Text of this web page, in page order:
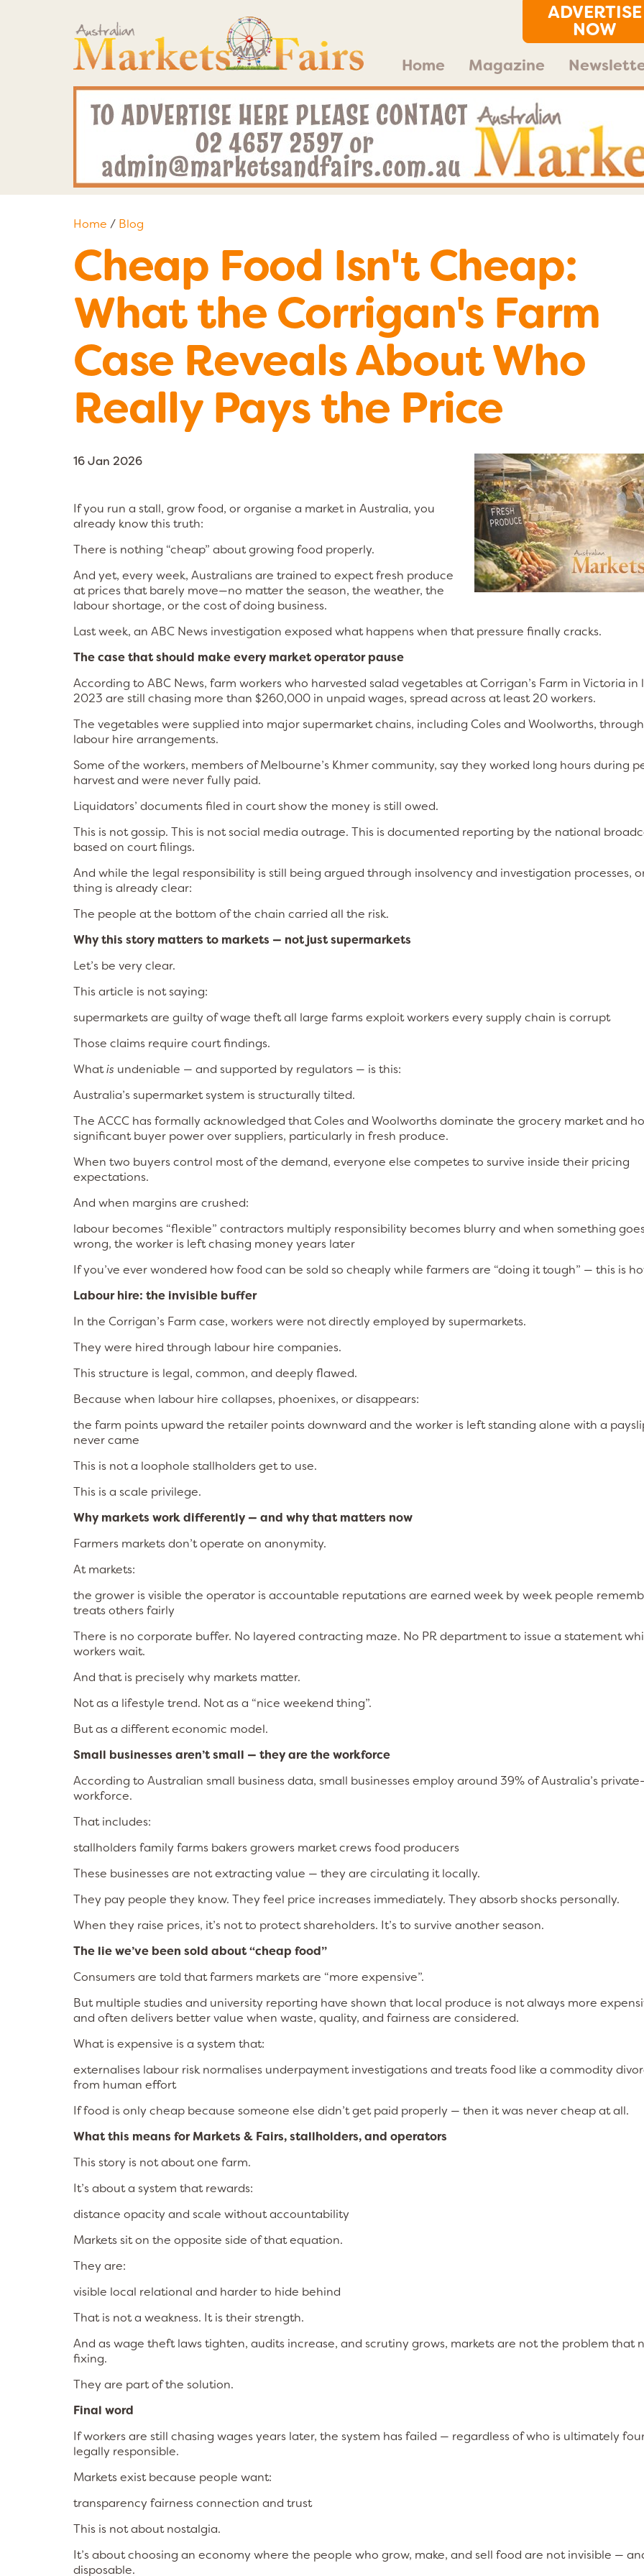
ADVERTISE
NOW
Home Magazine
Home / Blog
Cheap Food Isn't Cheap:
What the Corrigan's Farm
Case Reveals About Who
Really Pays the Price
16 Jan 2026
If you run a stall, grow food, or organise a market in Australia, you
already know this truth:
There is nothing “cheap” about growing food properly.
And yet, every week, Australians are trained to expect fresh produce
at prices that barely move—no matter the season, the weather, the
labour shortage, or the cost of doing business.
Last week, an ABC News investigation exposed what happens when that pressure finally cracks.
The case that should make every market operator pause
According to ABC News, farm workers who harvested salad vegetables at Corrigan’s Farm in Victoria in
2023 are still chasing more than $260,000 in unpaid wages, spread across at least 20 workers.
The vegetables were supplied into major supermarket chains, including Coles and Woolworths, through
labour hire arrangements.
Some of the workers, members of Melbourne’s Khmer community, say they worked long hours during
harvest and were never fully paid.
Liquidators’ documents filed in court show the money is still owed.
This is not gossip. This is not social media outrage. This is documented reporting by the national
based on court filings.
And while the legal responsibility is still being argued through insolvency and investigation processes,
thing is already clear:
The people at the bottom of the chain carried all the risk.
Why this story matters to markets — not just supermarkets
Let’s be very clear.
This article is not saying:
supermarkets are guilty of wage theft all large farms exploit workers every supply chain is corrupt
Those claims require court findings.
Whatis undeniable — and supported by regulators — is this:
Australia’s supermarket system is structurally tilted.
The ACCC has formally acknowledged that Coles and Woolworths dominate the grocery market and
significant buyer power over suppliers, particularly in fresh produce.
When two buyers control most of the demand, everyone else competes to survive inside their pricing
expectations.
And when margins are crushed:
labour becomes “flexible” contractors multiply responsibility becomes blurry and when something
wrong, the worker is left chasing money years later
If you’ve ever wondered how food can be sold so cheaply while farmers are “doing it tough” — this is
Labour hire: the invisible buffer
In the Corrigan’s Farm case, workers were not directly employed by supermarkets.
They were hired through labour hire companies.
This structure is legal, common, and deeply flawed.
Because when labour hire collapses, phoenixes, or disappears:
the farm points upward the retailer points downward and the worker is left standing alone with a
never came
This is not a loophole stallholders get to use.
This is a scale privilege.
Why markets work differently — and why that matters now
Farmers markets don’t operate on anonymity.
At markets:
the grower is visible the operator is accountable reputations are earned week by week people
treats others fairly
There is no corporate buffer. No layered contracting maze. No PR department to issue a statement
workers wait.
And that is precisely why markets matter.
Not as a lifestyle trend. Not as a “nice weekend thing”.
But as a different economic model.
Small businesses aren’t small — they are the workforce
According to Australian small business data, small businesses employ around 39% of Australia’s
workforce.
That includes:
stallholders family farms bakers growers market crews food producers
These businesses are not extracting value — they are circulating it locally.
They pay people they know. They feel price increases immediately. They absorb shocks personally.
When they raise prices, it’s not to protect shareholders. It’s to survive another season.
The lie we’ve been sold about “cheap food”
Consumers are told that farmers markets are “more expensive”.
But multiple studies and university reporting have shown that local produce is not always more
and often delivers better value when waste, quality, and fairness are considered.
What is expensive is a system that:
externalises labour risk normalises underpayment investigations and treats food like a commodity
from human effort
If food is only cheap because someone else didn’t get paid properly — then it was never cheap at all.
What this means for Markets & Fairs, stallholders, and operators
This story is not about one farm.
It’s about a system that rewards:
distance opacity and scale without accountability
Markets sit on the opposite side of that equation.
They are:
visible local relational and harder to hide behind
That is not a weakness. It is their strength.
And as wage theft laws tighten, audits increase, and scrutiny grows, markets are not the problem that
fixing.
They are part of the solution.
Final word
If workers are still chasing wages years later, the system has failed — regardless of who is ultimately
legally responsible.
Markets exist because people want:
transparency fairness connection and trust
This is not about nostalgia.
It’s about choosing an economy where the people who grow, make, and sell food are not invisible —
disposable.